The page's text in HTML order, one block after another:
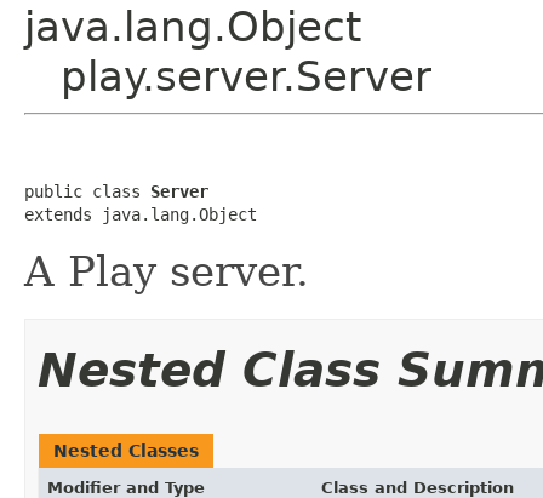
java.lang.Object
play.server.Server
public class Server
extends java.lang.Object
A Play server.
Nested Class
Nested Classes
Modifier and Type Class and Description